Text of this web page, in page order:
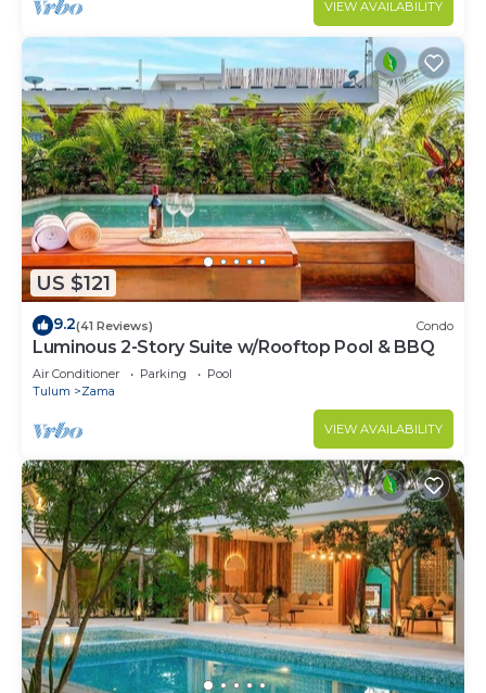
VIEW AVAILABILITY
US $121
9.2(41 Reviews) Condo
Luminous 2-Story Suite w/Rooftop Pool & BBQ
Air Conditioner Parking
Pool
Tulum
Zama
VIEW AVAILABILITY